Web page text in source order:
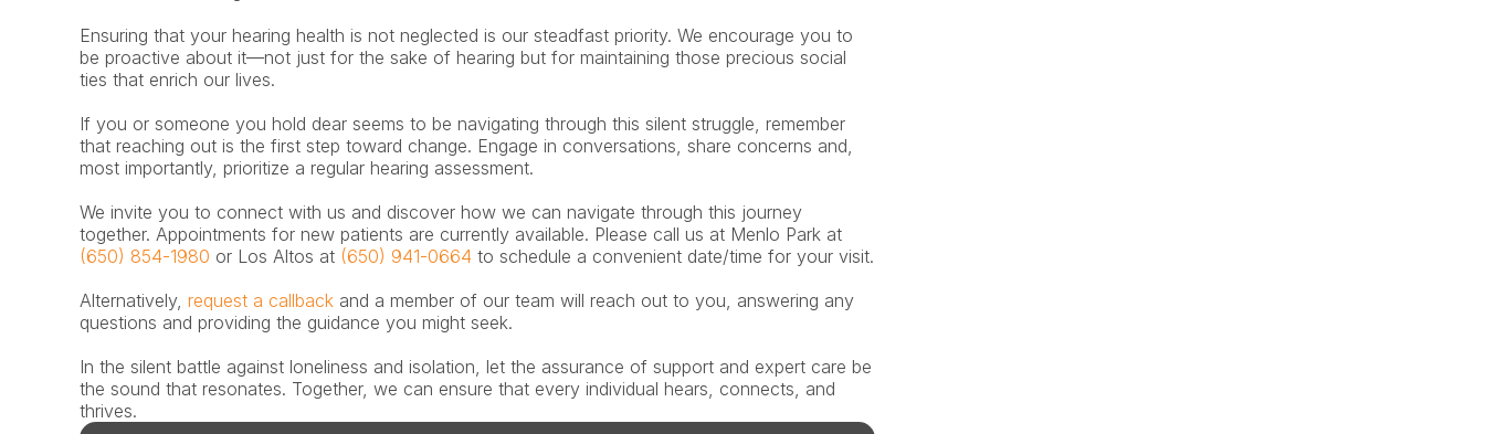
Ensuring that your hearing health is not neglected is our steadfast priority. We encourage you to
be proactive about it—not just for the sake of hearing but for maintaining those precious social
ties that enrich our lives.
If you or someone you hold dear seems to be navigating through this silent struggle, remember
that reaching out is the first step toward change. Engage in conversations, share concerns and,
most importantly, prioritize a regular hearing assessment.
We invite you to connect with us and discover how we can navigate through this journey
(650) 854-1980 or Los Altos at (650) 941-0664 to schedule a convenient date/time for your visit.
Alternatively, request a callback and a member of our team will reach out to you, answering any
questions and providing the guidance you might seek.
In the silent battle against loneliness and isolation, let the assurance of support and expert care be
the sound that resonates. Together, we can ensure that every individual hears, connects, and
thrives.